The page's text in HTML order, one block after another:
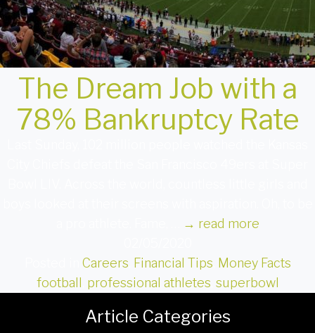
The Dream Job with a
78% Bankruptcy Rate
→ read more
Careers Financial Tips Money Facts
football
professional athletes superbowl
Article Categories